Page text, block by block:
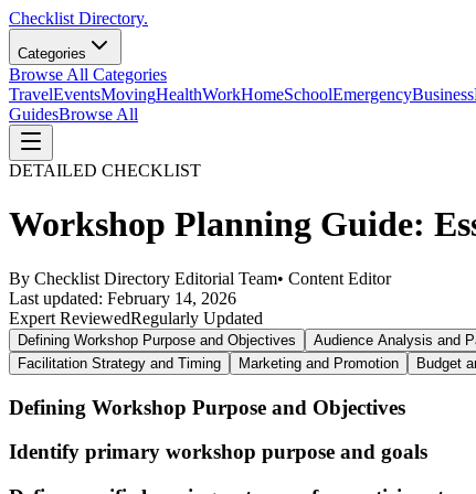
Checklist Directory.
Categories
Browse All Categories
TravelEventsMovingHealthWorkHomeSchoolEmergencyBusiness
GuidesBrowse All
DETAILED CHECKLIST
Workshop Planning Guide:
By Checklist Directory Editorial Team• Content Editor
Last updated: February 14, 2026
Expert ReviewedRegularly Updated
Defining Workshop Purpose and Objectives Audience Analysis and
Facilitation Strategy and Timing
Marketing and Promotion Budget
Defining Workshop Purpose and Objectives
Identify primary workshop purpose and goals